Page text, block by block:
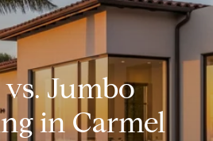
Jumbo
in Carmel